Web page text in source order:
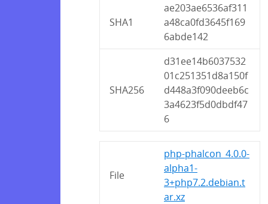
SHA1
ae203ae6536af311
a48ca0fd3645f169
6abde142
SHA256
d31ee14b6037532
01c251351d8a150f
d448a3f090deeb6c
3a4623f5d0dbdf47
6
File
php-phalcon_4.0.0-
alpha1-
3+php7.2.debian.t
ar.xz